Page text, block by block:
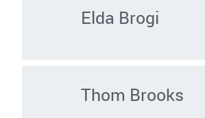
Elda Brogi
Thom Brooks